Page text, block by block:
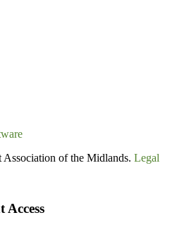
of the Midlands. Legal